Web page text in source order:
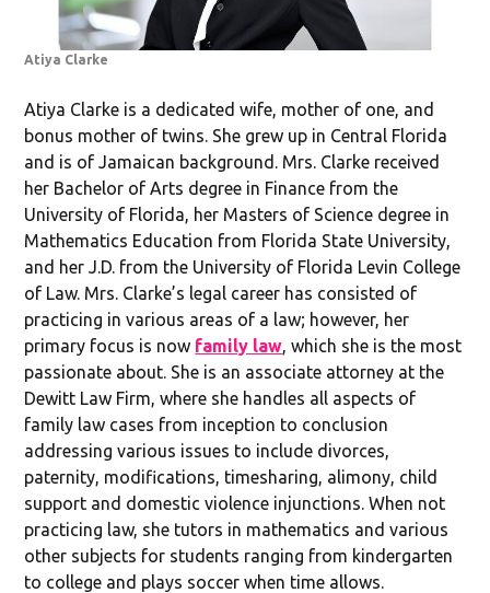
Atiya Clarke
Atiya Clarke is a dedicated wife, mother of one, and
bonus mother of twins. She grew up in Central Florida
and is of Jamaican background. Mrs. Clarke received
her Bachelor of Arts degree in Finance from the
University of Florida, her Masters of Science degree in
Mathematics Education from Florida State University,
and her J.D. from the University of Florida Levin College
of Law. Mrs. Clarke’s legal career has consisted of
practicing in various areas of a law; however, her
primary focus is now family law, which she is the most
passionate about. She is an associate attorney at the
Dewitt Law Firm, where she handles all aspects of
family law cases from inception to conclusion
addressing various issues to include divorces,
paternity, modifications, timesharing, alimony, child
support and domestic violence injunctions. When not
practicing law, she tutors in mathematics and various
other subjects for students ranging from kindergarten
to college and plays soccer when time allows.